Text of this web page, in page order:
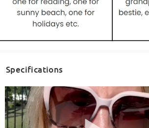
Specifications